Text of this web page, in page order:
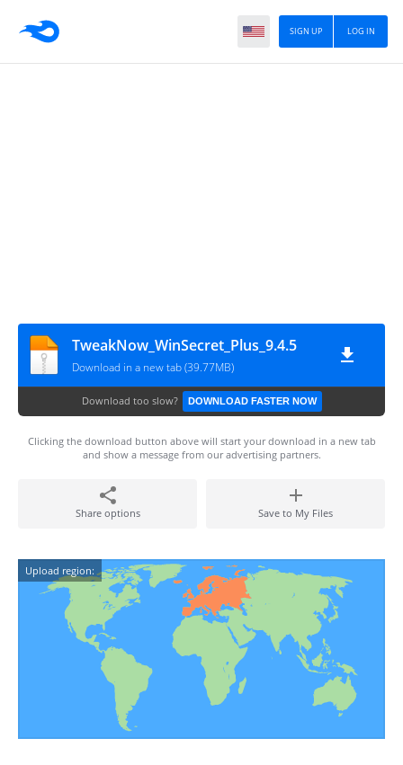
LOG IN
SIGN UP
TweakNow_WinSecret_Plus_9.4.5
Download in a new tab (39.77MB)
Download too slow? DOWNLOAD FASTER NOW
Clicking the download button above will start your download in a new tab
and show a message from our advertising partners.
Share options Save to My Files
Upload region: